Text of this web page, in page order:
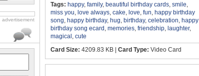
advertisement
Tags: happy, family, beautiful birthday cards smile
miss you love always cake love fun happy birthday
song happy birthday, hug birthday, celebration happy
birthday song ecard memories friendship laughter,
magical cute
Card Size: 4209.83 KB | Card Type: Video Card